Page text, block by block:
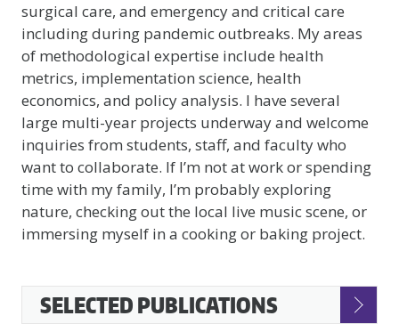
surgical care, and emergency and critical care
including during pandemic outbreaks. My areas
of methodological expertise include health
metrics, implementation science, health
economics, and policy analysis. I have several
large multi-year projects underway and welcome
inquiries from students, staff, and faculty who
want to collaborate. If I’m not at work or spending
time with my family, I’m probably exploring
nature, checking out the local live music scene, or
immersing myself in a cooking or baking project.
Accessible
Accordion
SELECTED PUBLICATIONS